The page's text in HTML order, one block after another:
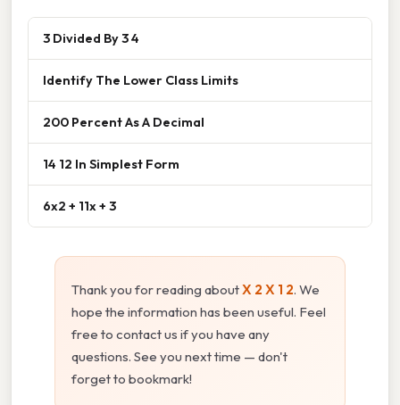
3 Divided By 3 4
Identify The Lower Class Limits
200 Percent As A Decimal
14 12 In Simplest Form
6x2 + 11x + 3
Thank you for reading aboutX 2 X 1 2. We
hope the information has been useful. Feel
free to contact us if you have any
questions. See you next time — don't
forget to bookmark!